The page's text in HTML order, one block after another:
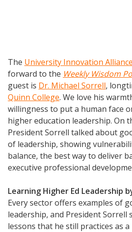
The University Innovation Alliance
forward to the Weekly Wisdom
guest is Dr. Michael Sorrell,
Quinn College. We love his
willingness to put a human face
higher education leadership. On
President Sorrell talked about
of leadership, showing
balance, the best way to deliver
executive professional
Learning Higher Ed Leadership
Every sector offers examples of
leadership, and President Sorrell
lessons that he still practices as